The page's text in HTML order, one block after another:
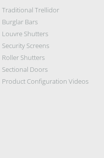
Traditional Trellidor
Burglar Bars
Louvre Shutters
Security Screens
Roller Shutters
Sectional Doors
Product Configuration Videos